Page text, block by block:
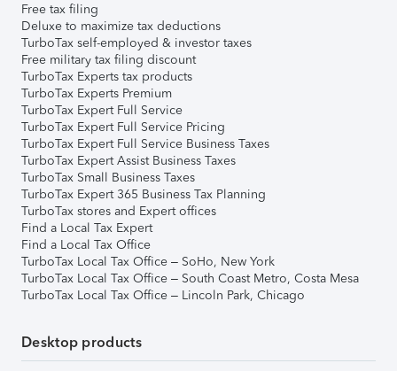
Free tax filing
Deluxe to maximize tax deductions
TurboTax self-employed & investor taxes
Free military tax filing discount
TurboTax Experts tax products
TurboTax Experts Premium
TurboTax Expert Full Service
TurboTax Expert Full Service Pricing
TurboTax Expert Full Service Business Taxes
TurboTax Expert Assist Business Taxes
TurboTax Small Business Taxes
TurboTax Expert 365 Business Tax Planning
TurboTax stores and Expert offices
Find a Local Tax Expert
Find a Local Tax Office
TurboTax Local Tax Office – SoHo, New York
TurboTax Local Tax Office – South Coast Metro, Costa Mesa
TurboTax Local Tax Office – Lincoln Park, Chicago
Desktop products